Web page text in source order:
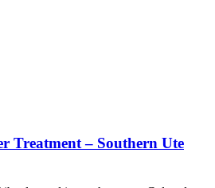
Treatment – Southern Ute